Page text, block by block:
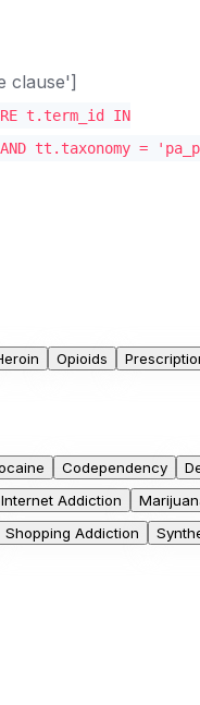
clause']
t.term_id IN
tt.taxonomy =
Opioids
Codependency
Internet Addiction
Shopping Addiction